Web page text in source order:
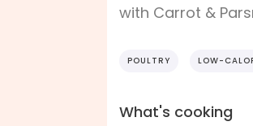
with Carrot &
POULTRY LOW-
What's cooking